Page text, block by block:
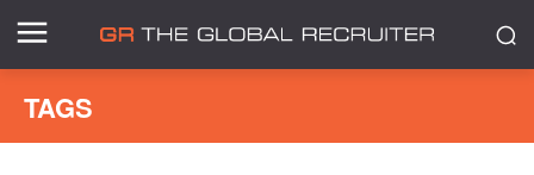
TAGS